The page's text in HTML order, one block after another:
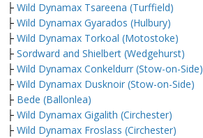
├ Wild Dynamax Tsareena (Turffield)
├ Wild Dynamax Gyarados (Hulbury)
├ Wild Dynamax Torkoal (Motostoke)
├ Sordward and Shielbert (Wedgehurst)
├ Wild Dynamax Conkeldurr (Stow-on-Side)
├ Wild Dynamax Dusknoir (Stow-on-Side)
├ Bede (Ballonlea)
├ Wild Dynamax Gigalith (Circhester)
├ Wild Dynamax Froslass (Circhester)